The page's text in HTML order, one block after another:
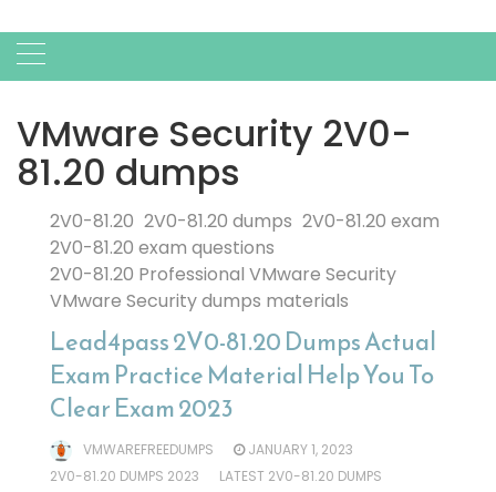
VMware Security 2V0-
81.20 dumps
2V0-81.20 2V0-81.20 dumps 2V0-81.20 exam
2V0-81.20 exam questions
2V0-81.20 Professional VMware Security
VMware Security dumps materials
Lead4pass 2V0-81.20 Dumps Actual
Exam Practice Material Help You To
Clear Exam 2023
VMWAREFREEDUMPS
JANUARY 1, 2023
2V0-81.20 DUMPS 2023
LATEST 2V0-81.20 DUMPS